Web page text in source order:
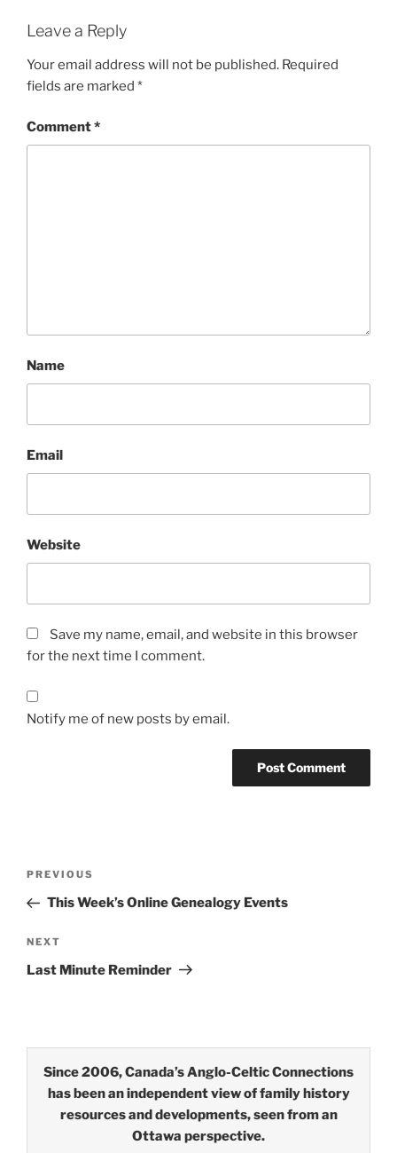
Leave a Reply
Your email address will not be published. Required
fields are marked *
Comment*
Name
Email
Website
Save my name, email, and website in this browser
for the next time I comment.
Notify me of new posts by email.
Previous
Post
PREVIOUS
This Week’s Online Genealogy Events
Next
Post
NEXT
Last Minute Reminder
Since 2006, Canada’s Anglo-Celtic Connections
has been an independent view of family history
resources and developments, seen from an
Ottawa perspective.